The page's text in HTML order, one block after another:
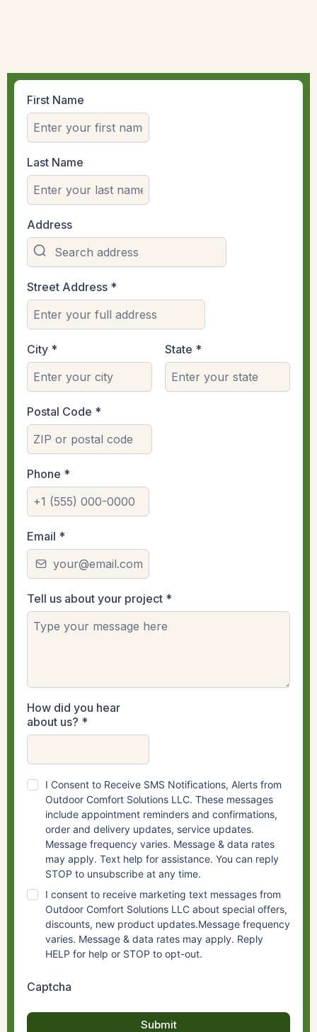
First Name
Last Name
Address
Street Address *
City * State *
Postal Code *
Phone *
Email *
Tell us about your project *
How did you hear
about us? *
I Consent to Receive SMS Notifications, Alerts from
Outdoor Comfort Solutions LLC. These messages
include appointment reminders and confirmations,
order and delivery updates, service updates.
Message frequency varies. Message & data rates
may apply. Text help for assistance. You can reply
STOP to unsubscribe at any time.
I consent to receive marketing text messages from
Outdoor Comfort Solutions LLC about special offers,
discounts, new product updates.Message frequency
varies. Message & data rates may apply. Reply
HELP for help or STOP to opt-out.
Captcha
Submit